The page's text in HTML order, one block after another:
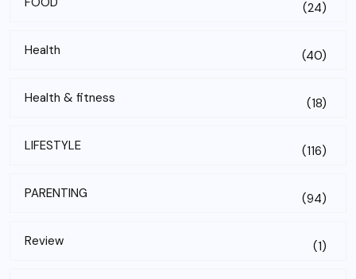
(24)
Health (40)
Health & fitness (18)
LIFESTYLE (116)
PARENTING (94)
Review (1)